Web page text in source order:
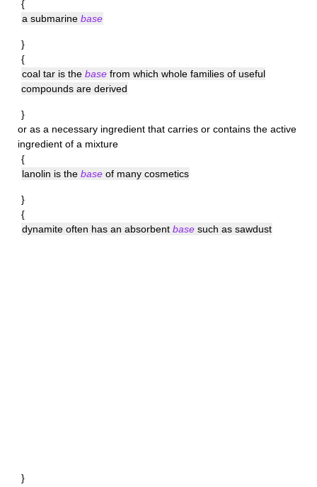
{
a submarine base
}
{
coal tar is the base from which whole families of useful
compounds are derived
}
or as a necessary ingredient that carries or contains the active
ingredient of a mixture
{
lanolin is the base of many cosmetics
}
{
dynamite often has an absorbent base such as sawdust
}